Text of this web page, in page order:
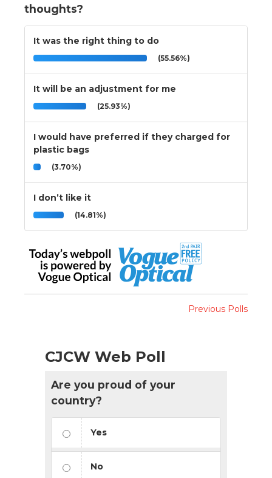
thoughts?
It was the right thing to do
(55.56%)
It will be an adjustment for me
(25.93%)
I would have preferred if they charged for
plastic bags
(3.70%)
I don’t like it
(14.81%)
Previous Polls
CJCW Web Poll
Are you proud of your
country?
Yes
No